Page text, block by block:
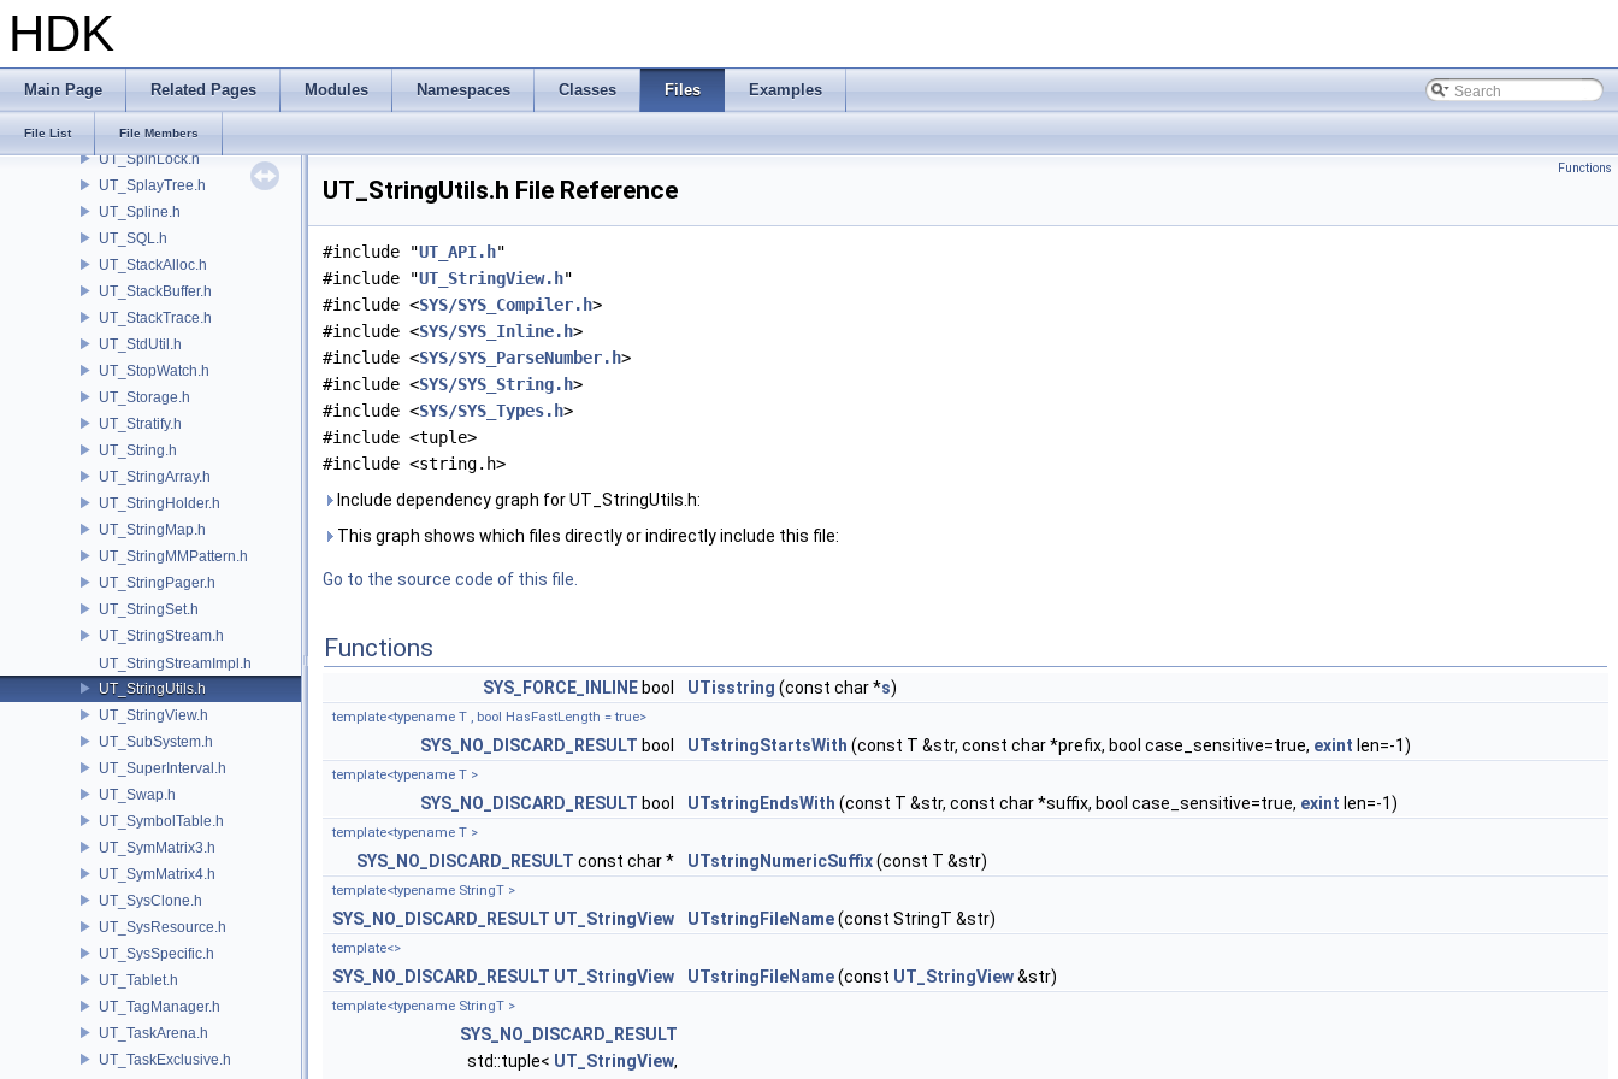
HDK
Main Page Related Pages Modules Namespaces Classes Files Examples
File List File Members
UT_SparseArray.h
UT_SparseArrayImpl.h
UT_Spawn.h
UT_SpinLock.h
UT_SplayTree.h
UT_Spline.h
UT_SQL.h
UT_StackAlloc.h
UT_StackBuffer.h
UT_StackTrace.h
UT_StdUtil.h
UT_StopWatch.h
UT_Storage.h
UT_Stratify.h
UT_String.h
UT_StringArray.h
UT_StringHolder.h
UT_StringMap.h
UT_StringMMPattern.h
UT_StringPager.h
UT_StringSet.h
UT_StringStream.h
UT_StringStreamImpl.h
UT_StringUtils.h
UT_StringView.h
UT_SubSystem.h
UT_SuperInterval.h
UT_Swap.h
UT_SymbolTable.h
UT_SymMatrix3.h
UT_SymMatrix4.h
UT_SysClone.h
UT_SysResource.h
UT_SysSpecific.h
UT_Tablet.h
UT_TagManager.h
UT_TaskArena.h
UT_TaskExclusive.h
Functions
UT_StringUtils.h File Reference
#include "UT_API.h"
#include "UT_StringView.h"
#include <SYS/SYS_Compiler.h>
#include <SYS/SYS_Inline.h>
#include <SYS/SYS_ParseNumber.h>
#include <SYS/SYS_String.h>
#include <SYS/SYS_Types.h>
#include <tuple>
#include <string.h>
Include dependency graph for UT_StringUtils.h:
This graph shows which files directly or indirectly include this file:
Go to the source code of this file.
Functions
SYS_FORCE_INLINE bool UTisstring (const char *s)
template<typename T , bool HasFastLength = true>
SYS_NO_DISCARD_RESULT bool UTstringStartsWith (const T &str, const char *prefix, bool case_sensitive=true, exint len=-1)
template<typename T >
SYS_NO_DISCARD_RESULT bool UTstringEndsWith (const T &str, const char *suffix, bool case_sensitive=true, exint len=-1)
template<typename T >
SYS_NO_DISCARD_RESULT const char * UTstringNumericSuffix(const T &str)
template<typename StringT >
SYS_NO_DISCARD_RESULT UT_StringView UTstringFileName(const StringT &str)
template<>
SYS_NO_DISCARD_RESULT UT_StringView UTstringFileName(const UT_StringView&str)
template<typename StringT >
SYS_NO_DISCARD_RESULT
std::tuple< UT_StringView,